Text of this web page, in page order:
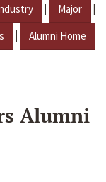
| Major |
| Alumni Home
Alumni